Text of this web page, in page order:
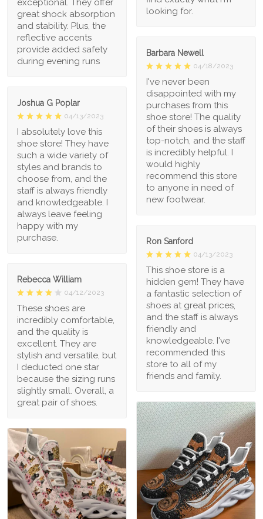
exceptional. They offer
great shock absorption
and stability. Plus, the
reflective accents
provide added safety
during evening runs
looking for.
Barbara Newell
04/18/2023
I've never been
disappointed with my
purchases from this
shoe store! The quality
of their shoes is always
top-notch, and the staff
is incredibly helpful. I
would highly
recommend this store
to anyone in need of
new footwear.
Joshua G Poplar
04/13/2023
I absolutely love this
shoe store! They have
such a wide variety of
styles and brands to
choose from, and the
staff is always friendly
and knowledgeable. I
always leave feeling
happy with my
purchase.
Ron Sanford
04/13/2023
This shoe store is a
hidden gem! They have
a fantastic selection of
shoes at great prices,
and the staff is always
friendly and
knowledgeable. I've
recommended this
store to all of my
friends and family.
Rebecca William
04/12/2023
These shoes are
incredibly comfortable,
and the quality is
excellent. They are
stylish and versatile, but
I deducted one star
because the sizing runs
slightly small. Overall, a
great pair of shoes.